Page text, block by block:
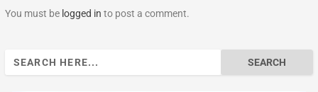
You must be logged in to post a comment.